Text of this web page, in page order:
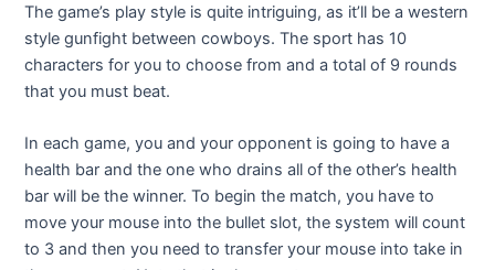
The game’s play style is quite intriguing, as it’ll be a western
style gunfight between cowboys. The sport has 10
characters for you to choose from and a total of 9 rounds
that you must beat.
In each game, you and your opponent is going to have a
health bar and the one who drains all of the other’s health
bar will be the winner. To begin the match, you have to
move your mouse into the bullet slot, the system will count
to 3 and then you need to transfer your mouse into take in